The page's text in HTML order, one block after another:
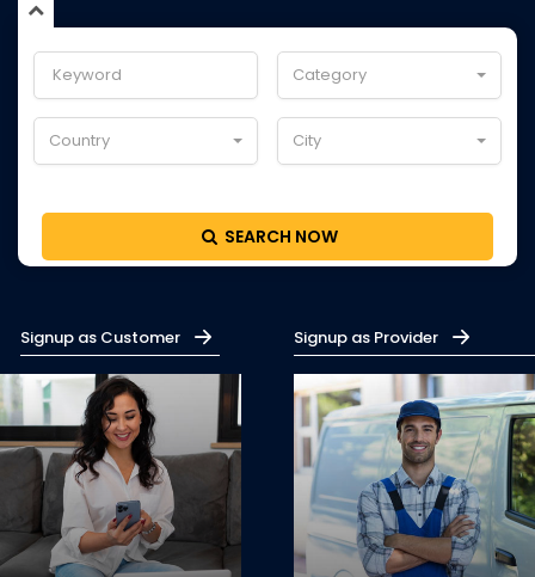
Category
Country City
SEARCH NOW
Signup as Customer Signup as Provider